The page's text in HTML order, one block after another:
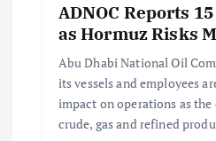
ADNOC Reports
as Hormuz Risks
Abu Dhabi National Oil
its vessels and employees
impact on operations as
crude, gas and refined